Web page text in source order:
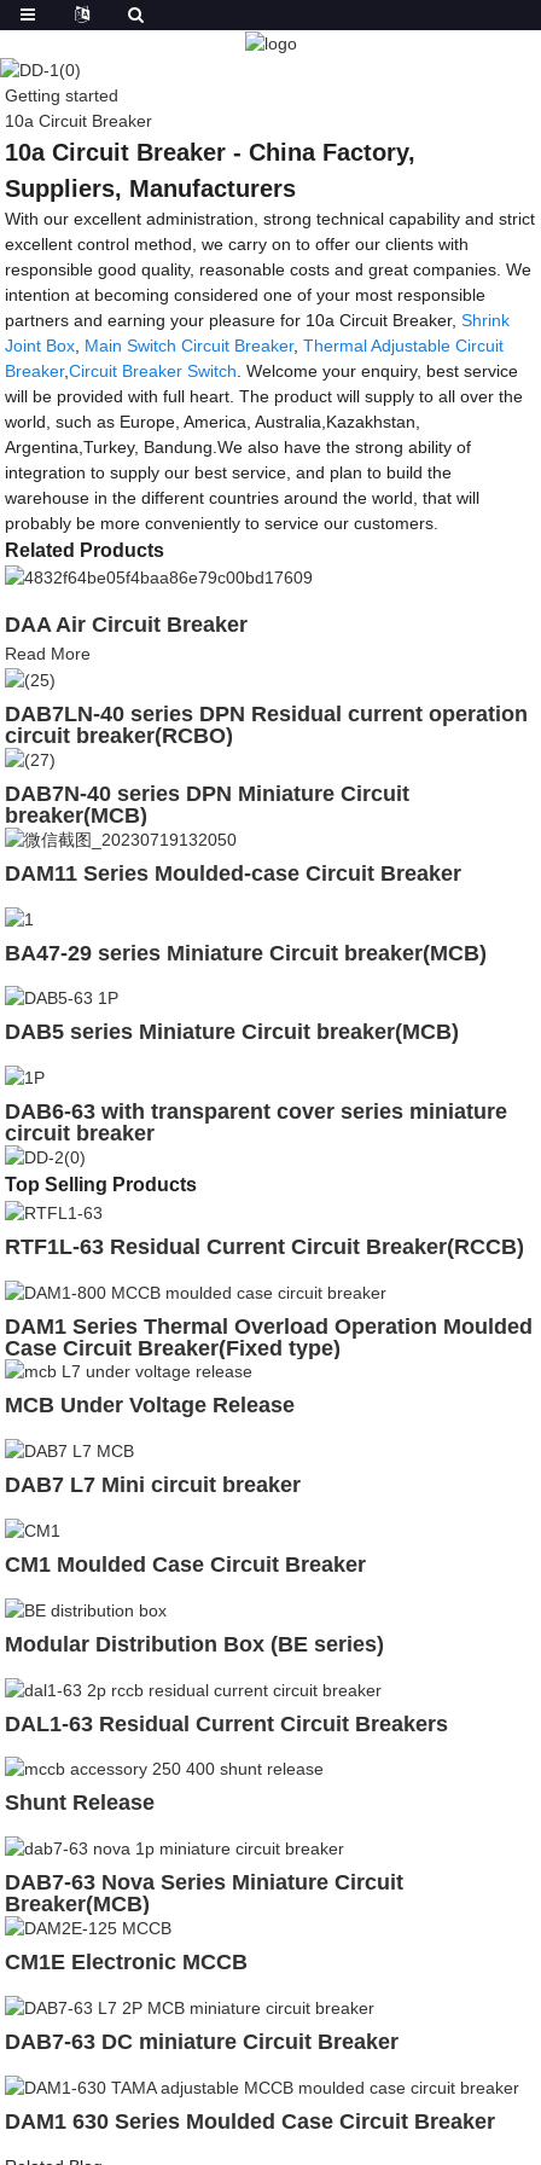
Getting started
10a Circuit Breaker
10a Circuit Breaker - China Factory,
Suppliers, Manufacturers
With our excellent administration, strong technical capability and strict
excellent control method, we carry on to offer our clients with
responsible good quality, reasonable costs and great companies. We
intention at becoming considered one of your most responsible
partners and earning your pleasure for 10a Circuit Breaker,Shrink
Joint Box Main Switch Circuit Breaker,Thermal Adjustable Circuit
Breaker,Circuit Breaker Switch . Welcome your enquiry, best service
will be provided with full heart. The product will supply to all over the
world, such as Europe, America, Australia,Kazakhstan,
Argentina,Turkey, Bandung.We also have the strong ability of
integration to supply our best service, and plan to build the
warehouse in the different countries around the world, that will
probably be more conveniently to service our customers.
Related Products
DAA Air Circuit Breaker
Read More
DAB7LN-40 series DPN Residual current operation
circuit breaker(RCBO)
DAB7N-40 series DPN Miniature Circuit
breaker(MCB)
DAM11 Series Moulded-case Circuit Breaker
BA47-29 series Miniature Circuit breaker(MCB)
DAB5 series Miniature Circuit breaker(MCB)
DAB6-63 with transparent cover series miniature
circuit breaker
Top Selling Products
RTF1L-63 Residual Current Circuit Breaker(RCCB)
DAM1 Series Thermal Overload Operation Moulded
Case Circuit Breaker(Fixed type)
MCB Under Voltage Release
DAB7 L7 Mini circuit breaker
CM1 Moulded Case Circuit Breaker
Modular Distribution Box (BE series)
DAL1-63 Residual Current Circuit Breakers
Shunt Release
DAB7-63 Nova Series Miniature Circuit
Breaker(MCB)
CM1E Electronic MCCB
DAB7-63 DC miniature Circuit Breaker
DAM1 630 Series Moulded Case Circuit Breaker